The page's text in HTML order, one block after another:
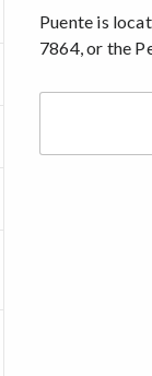
Puente is
7864, or the